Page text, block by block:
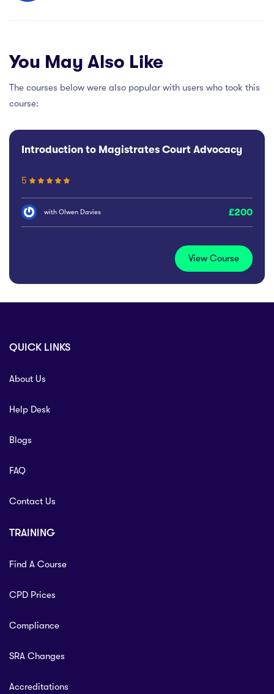
You May Also Like
The courses below were also popular with users who took this
course:
Introduction to Magistrates Court Advocacy
5
with Olwen Davies 200
View Course
QUICK LINKS
About Us
Help Desk
Blogs
FAQ
Contact Us
TRAINING
Find A Course
CPD Prices
Compliance
SRA Changes
Accreditations